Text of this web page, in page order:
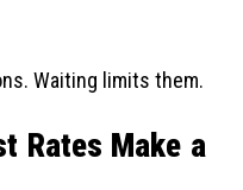
Waiting limits them.
Rates Make a